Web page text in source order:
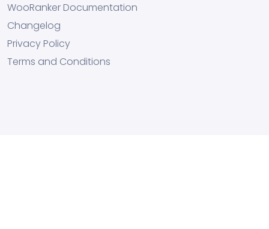
WooRanker Documentation
Changelog
Privacy Policy
Terms and Conditions